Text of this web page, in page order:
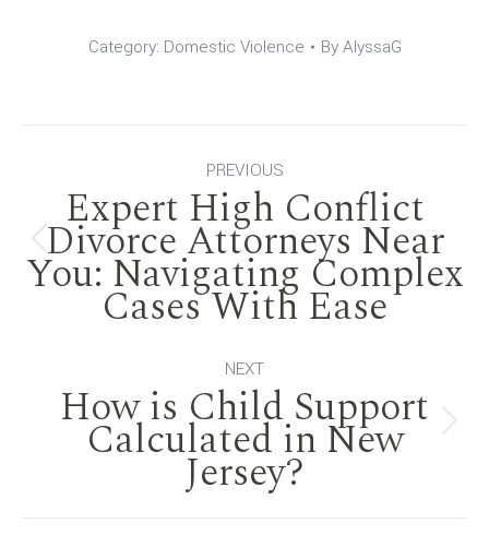
Category: Domestic Violence ByAlyssaG
navigation
PREVIOUS
Previous
post:
Expert High Conflict
Divorce Attorneys Near
You: Navigating Complex
Cases With Ease
NEXT
Next
post:
How is Child Support
Calculated in New
Jersey?